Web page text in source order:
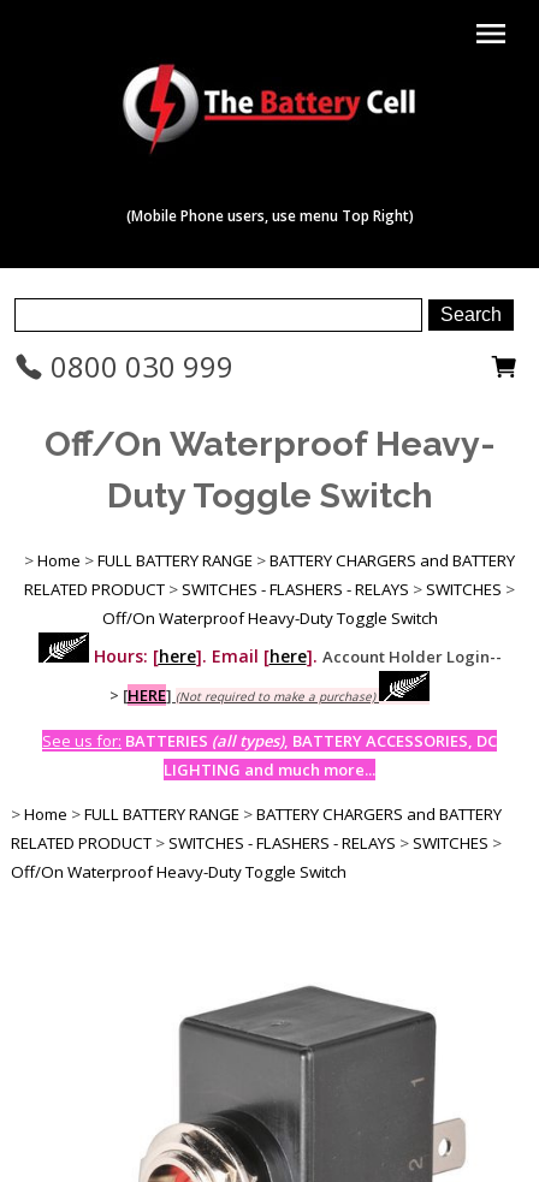
menu
(Mobile Phone users, use menu Top Right)
0800 030 999
Off/On Waterproof Heavy-
Duty Toggle Switch
>Home >FULL BATTERY RANGE >BATTERY CHARGERS and BATTERY
RELATED PRODUCT >SWITCHES - FLASHERS - RELAYS >SWITCHES >
Off/On Waterproof Heavy-Duty Toggle Switch
Hours: [here]. Email [here]. Account Holder Login--
> [HERE] (Not required to make a purchase)
See us for: BATTERIES (all types), BATTERY ACCESSORIES, DC
LIGHTING and much more...
>Home >FULL BATTERY RANGE >BATTERY CHARGERS and BATTERY
RELATED PRODUCT >SWITCHES - FLASHERS - RELAYS >SWITCHES >
Off/On Waterproof Heavy-Duty Toggle Switch